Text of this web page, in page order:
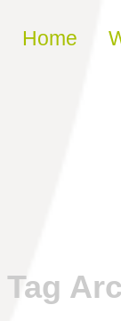
Skip to
Home
Tag